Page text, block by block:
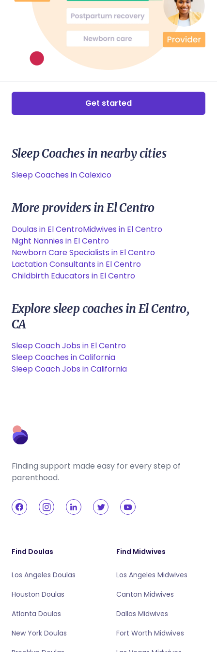
Get started
Sleep Coaches in nearby cities
Sleep Coaches in Calexico
More providers in El Centro
Doulas in El CentroMidwives in El Centro
Night Nannies in El Centro
Newborn Care Specialists in El Centro
Lactation Consultants in El Centro
Childbirth Educators in El Centro
Explore sleep coaches in El Centro,
CA
Sleep Coach Jobs in El Centro
Sleep Coaches in California
Sleep Coach Jobs in California
Finding support made easy for every step of
parenthood.
Find Doulas
Los Angeles Doulas
Houston Doulas
Atlanta Doulas
New York Doulas
Find Midwives
Los Angeles Midwives
Canton Midwives
Dallas Midwives
Fort Worth Midwives